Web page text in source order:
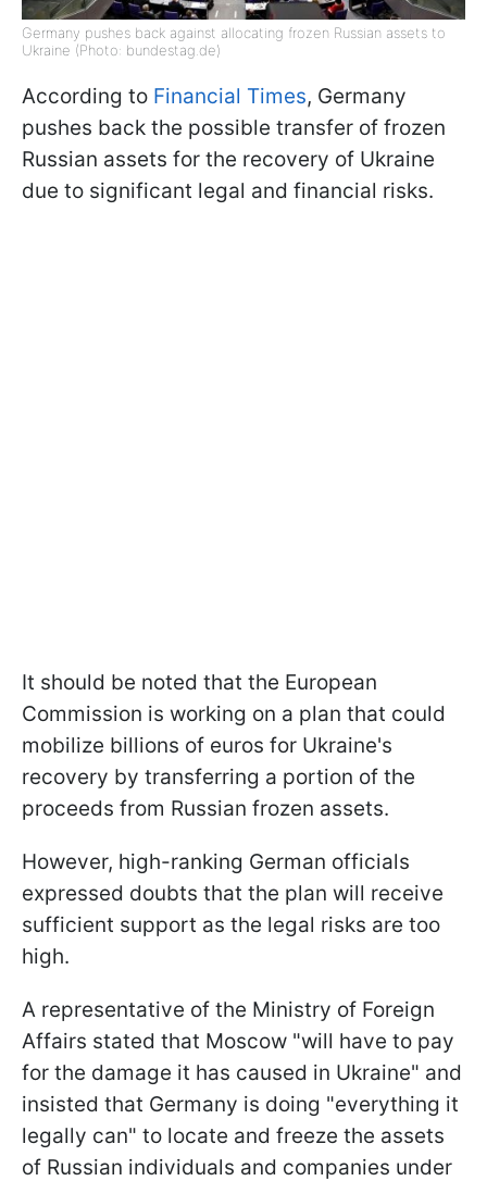
Germany pushes back against allocating frozen Russian assets to
Ukraine (Photo: bundestag.de)
According to Financial Times, Germany
pushes back the possible transfer of frozen
Russian assets for the recovery of Ukraine
due to significant legal and financial risks.
It should be noted that the European
Commission is working on a plan that could
mobilize billions of euros for Ukraine's
recovery by transferring a portion of the
proceeds from Russian frozen assets.
However, high-ranking German officials
expressed doubts that the plan will receive
sufficient support as the legal risks are too
high.
A representative of the Ministry of Foreign
Affairs stated that Moscow "will have to pay
for the damage it has caused in Ukraine" and
insisted that Germany is doing "everything it
legally can" to locate and freeze the assets
of Russian individuals and companies under